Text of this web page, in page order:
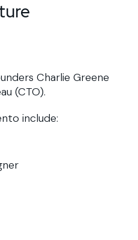
Charlie Greene
(CTO).
include: